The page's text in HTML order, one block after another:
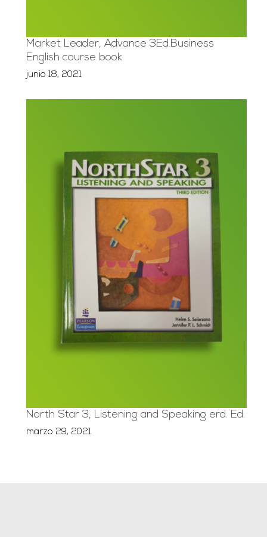
Market Leader, Advance 3Ed.Business
English course book
junio 18, 2021
North Star 3, Listening and Speaking erd. Ed.
marzo 29, 2021